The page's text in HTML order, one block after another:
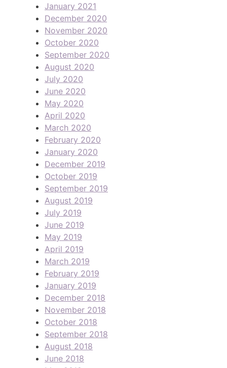
January 2021
December 2020
November 2020
October 2020
September 2020
August 2020
July 2020
June 2020
May 2020
April 2020
March 2020
February 2020
January 2020
December 2019
October 2019
September 2019
August 2019
July 2019
June 2019
May 2019
April 2019
March 2019
February 2019
January 2019
December 2018
November 2018
October 2018
September 2018
August 2018
June 2018